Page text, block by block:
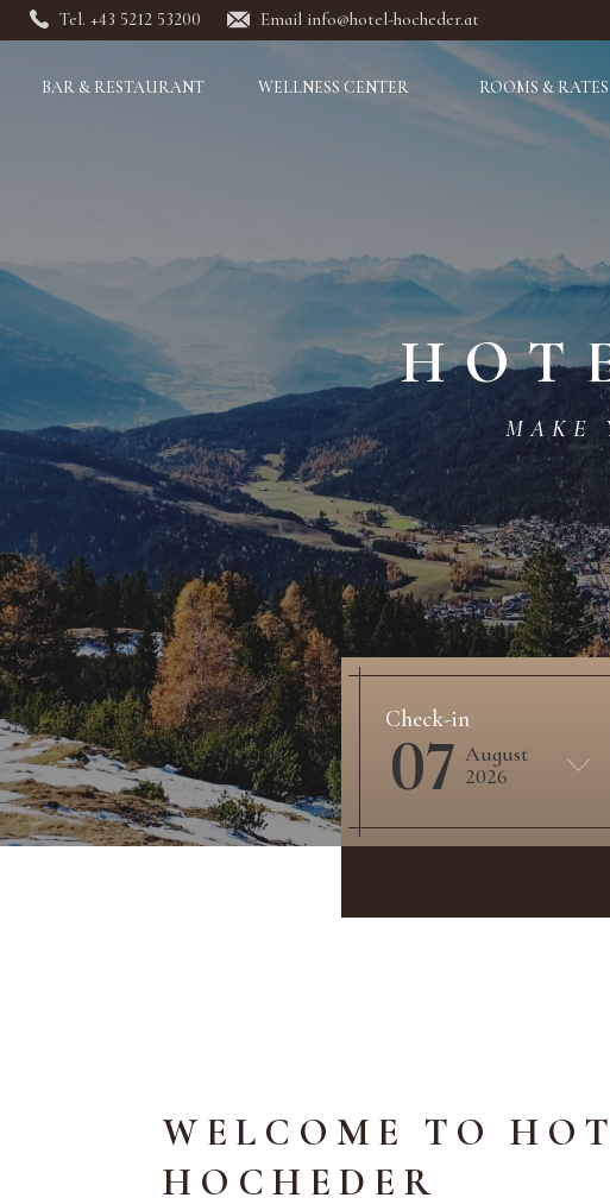
Tel. +43 5212 53200 Email info@hotel-hocheder.at
BAR & RESTAURANT WELLNESS CENTER ROOMS & RATES
MAKE
Check-in
07 August
2026
WELCOME TO
HOCHEDER